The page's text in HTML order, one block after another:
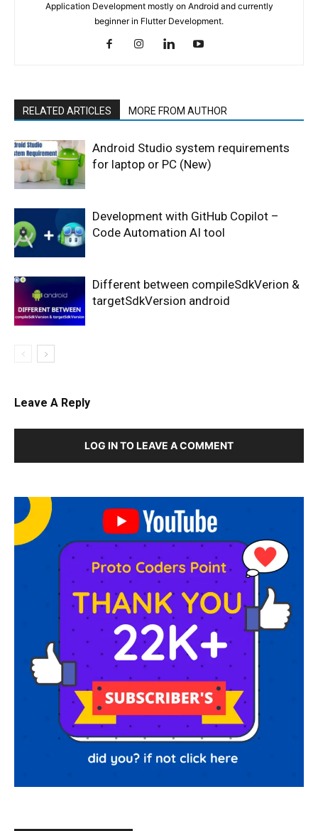
Application Development mostly on Android and currently
beginner in Flutter Development.
RELATED ARTICLES MORE FROM AUTHOR
Android Studio system requirements
for laptop or PC (New)
Development with GitHub Copilot –
Code Automation AI tool
Different between compileSdkVerion &
targetSdkVersion android
Leave A Reply
LOG IN TO LEAVE A COMMENT